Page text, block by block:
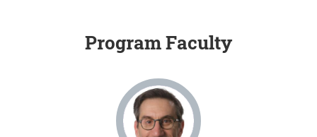
Program Faculty